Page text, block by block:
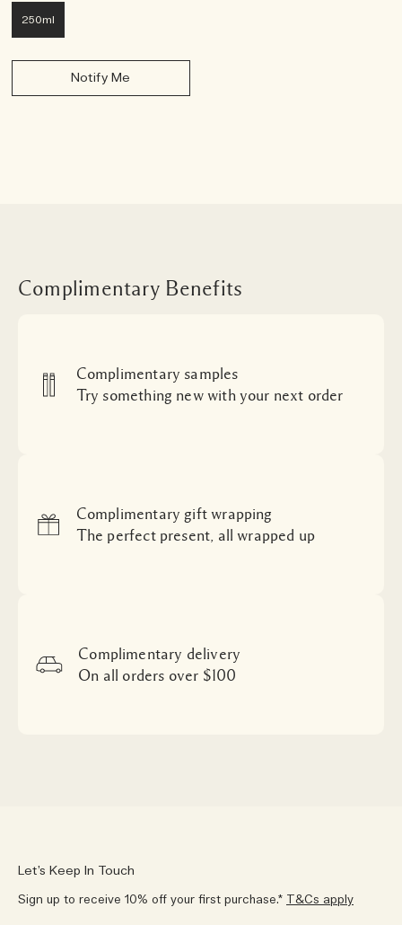
250ml
Notify Me
Complimentary Benefits
Complimentary samples
Try something new with your next order
Complimentary gift wrapping
The perfect present, all wrapped up
Complimentary delivery
On all orders over $100
Let’s Keep In Touch
Sign up to receive 10% off your first purchase.* T&Cs apply